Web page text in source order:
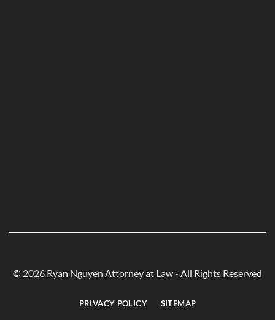
© 2026 Ryan Nguyen Attorney at Law - All Rights Reserved
PRIVACY POLICY SITEMAP